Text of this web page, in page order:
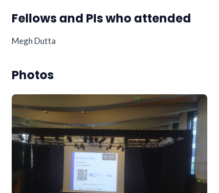
Fellows and PIs who attended
Megh Dutta
Photos